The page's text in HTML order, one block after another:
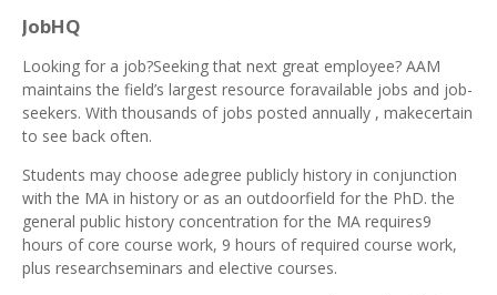
JobHQ
Looking for a job?Seeking that next great employee? AAM
maintains the field’s largest resource foravailable jobs and job-
seekers. With thousands of jobs posted annually , makecertain
to see back often.
Students may choose adegree publicly history in conjunction
with the MA in history or as an outdoorfield for the PhD. the
general public history concentration for the MA requires9
hours of core course work, 9 hours of required course work,
plus researchseminars and elective courses.